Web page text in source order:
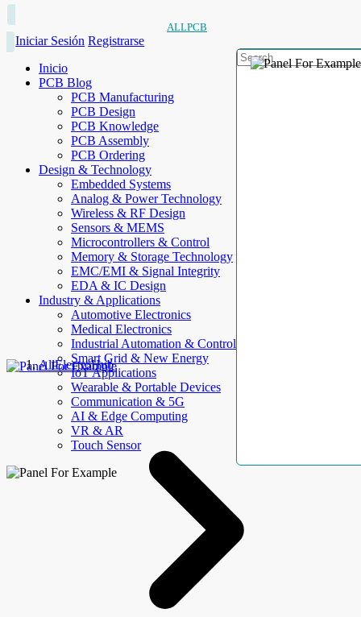
ALLPCB
Iniciar Sesión Registrarse
Inicio
PCB Blog
PCB Manufacturing
PCB Design
PCB Knowledge
PCB Assembly
PCB Ordering
Design & Technology
Embedded Systems
Analog & Power Technology
Wireless & RF Design
Sensors & MEMS
Microcontrollers & Control
Memory & Storage Technology
EMC/EMI & Signal Integrity
EDA & IC Design
Industry & Applications
Automotive Electronics
Medical Electronics
Industrial Automation & Control
Smart Grid & New Energy
IoT Applications
Wearable & Portable Devices
Communication & 5G
AI & Edge Computing
VR & AR
Touch Sensor
AllElectroHub